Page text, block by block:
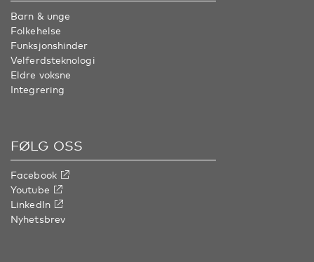
Barn & unge
Folkehelse
Funksjonshinder
Velferdsteknologi
Eldre voksne
Integrering
FØLG OSS
Facebook
Youtube
LinkedIn
Nyhetsbrev